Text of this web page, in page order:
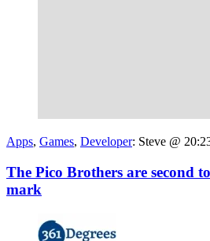
Apps, Games, Developer: Steve @
The Pico Brothers are second
mark